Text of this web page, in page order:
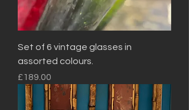
Set of 6 vintage glasses in
assorted colours.
Price
£189.00